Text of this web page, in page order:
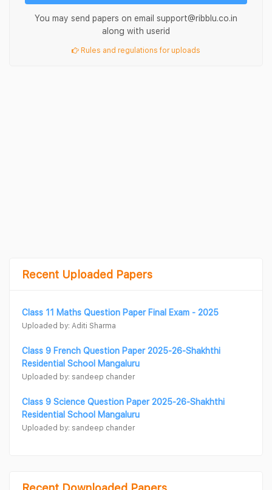
You may send papers on email support@ribblu.co.in
along with userid
Rules and regulations for uploads
Recent Uploaded Papers
Class 11 Maths Question Paper Final Exam - 2025
Uploaded by: Aditi Sharma
Class 9 French Question Paper 2025-26-Shakhthi
Residential School Mangaluru
Uploaded by: sandeep chander
Class 9 Science Question Paper 2025-26-Shakhthi
Residential School Mangaluru
Uploaded by: sandeep chander